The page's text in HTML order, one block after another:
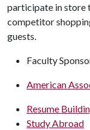
participate in store
competitor
guests.
Faculty
American
Resume
Study Abroad